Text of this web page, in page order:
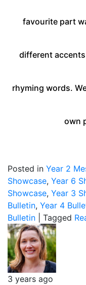
favourite part
different
rhyming words.
own
Posted in Year 2
Showcase, Year 6
Showcase, Year 3
Bulletin, Year 4
Bulletin
Tagged
3 years ago